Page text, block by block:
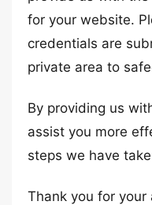
for your website.
credentials are
private area to
By providing us
assist you more
steps we have
Thank you for